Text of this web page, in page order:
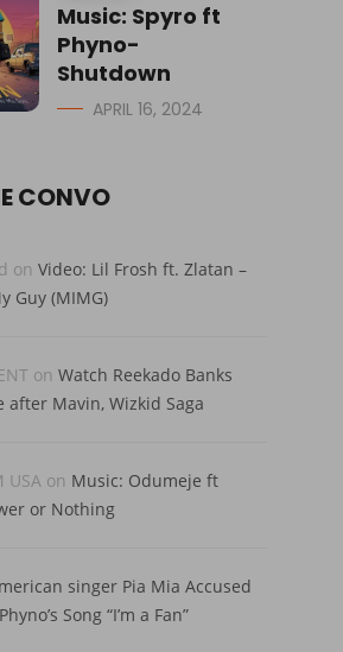
Music: Spyro ft
Phyno-
Shutdown
APRIL 16, 2024
CONVO
on Video: Lil Frosh ft. Zlatan –
Guy (MIMG)
on Watch Reekado Banks
after Mavin, Wizkid Saga
USA on Music: Odumeje ft
or Nothing
singer Pia Mia Accused
Song “I’m a Fan”